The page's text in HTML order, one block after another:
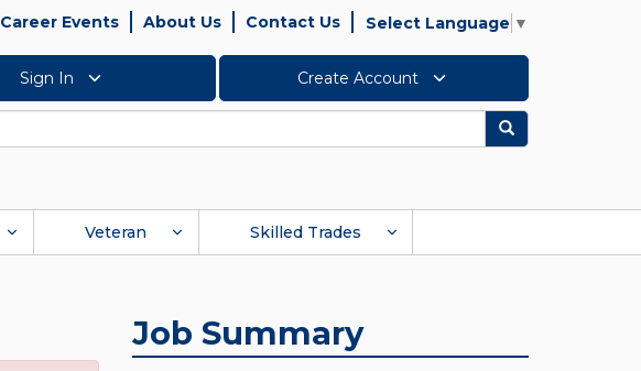
Career Events About Us Contact Us Select Language ▼
Sign In Create Account
Search
Veteran Skilled Trades
Job Summary